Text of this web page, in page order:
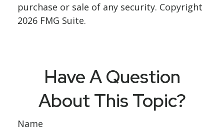
purchase or sale of any security. Copyright
2026 FMG Suite.
Have A Question
About This Topic?
Name